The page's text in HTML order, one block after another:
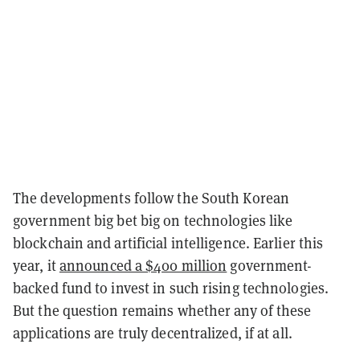
The developments follow the South Korean
government big bet big on technologies like
blockchain and artificial intelligence. Earlier this
year, itannounced a $400 million government-
backed fund to invest in such rising technologies.
But the question remains whether any of these
applications are truly decentralized, if at all.